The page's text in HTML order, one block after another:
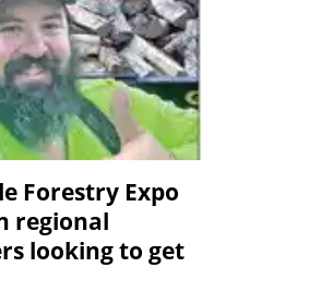
Forestry Expo
regional
looking to get